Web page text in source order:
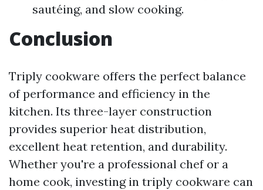
sautéing, and slow cooking.
Conclusion
Triply cookware offers the perfect balance
of performance and efficiency in the
kitchen. Its three-layer construction
provides superior heat distribution,
excellent heat retention, and durability.
Whether you're a professional chef or a
home cook, investing in triply cookware can